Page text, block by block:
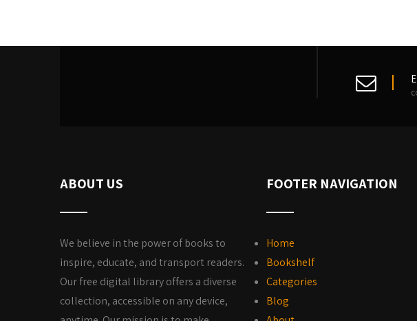
ABOUT US
We believe in the power of books to
inspire, educate, and transport readers.
Our free digital library offers a diverse
collection, accessible on any device,
FOOTER NAVIGATION
Home
Bookshelf
Categories
Blog